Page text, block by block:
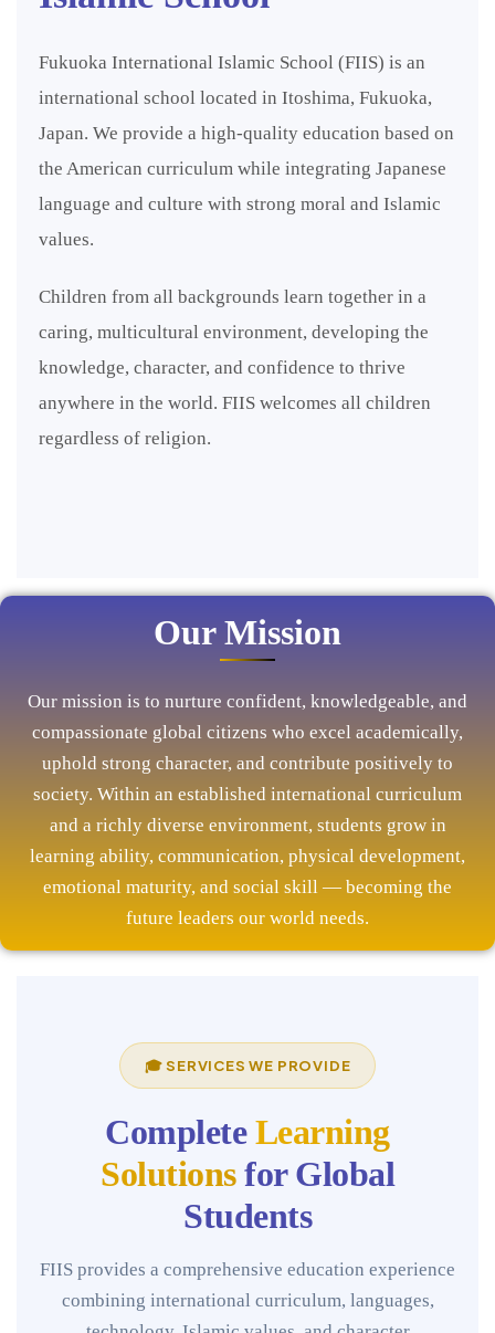
Fukuoka International Islamic School (FIIS) is an
international school located in Itoshima, Fukuoka,
Japan. We provide a high-quality education based on
the American curriculum while integrating Japanese
language and culture with strong moral and Islamic
values.
Children from all backgrounds learn together in a
caring, multicultural environment, developing the
knowledge, character, and confidence to thrive
anywhere in the world. FIIS welcomes all children
regardless of religion.
Our Mission
Our mission is to nurture confident, knowledgeable, and
compassionate global citizens who excel academically,
uphold strong character, and contribute positively to
society. Within an established international curriculum
and a richly diverse environment, students grow in
learning ability, communication, physical development,
emotional maturity, and social skill — becoming the
future leaders our world needs.
🎓 SERVICES WE PROVIDE
CompleteLearning
Solutionsfor Global
Students
FIIS provides a comprehensive education experience
combining international curriculum, languages,